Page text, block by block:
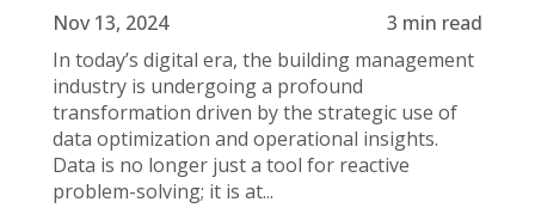
Nov 13, 2024
3 min read
In today’s digital era, the building management
industry is undergoing a profound
transformation driven by the strategic use of
data optimization and operational insights.
Data is no longer just a tool for reactive
problem-solving; it is at...